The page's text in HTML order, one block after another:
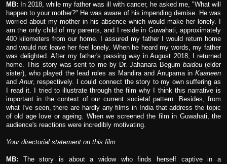
MB: In 2018, while my father was ill with cancer, he asked me, "What will
happen to your mother?" He was aware of his impending demise. He was
worried about my mother in his absence which would make her lonely. I
am the only child of my parents, and I reside in Guwahati, approximately
400 kilometers from our home. I assured my father I would return home
and would not leave her feel lonely. When he heard my words, my father
was delighted. After my father's passing way in August 2018, I returned
home. This story was sent to me by Dr. Jahanara Begum baideu(elder
sister), who played the lead roles as Mandira and Anupama in Kaaneen
andAnur, respectively. I could connect the story to my own suffering as
I read it. I tried to illustrate through the film why I think this narrative is
important in the context of our current societal pattern. Besides, from
what I've seen, there are hardly any films in India that address the topic
of old age love or ageing. When we screened the film in Guwahati, the
audience's reactions were incredibly motivating.
Your directorial statement on this film.
MB: The story is about a widow who finds herself captive in a